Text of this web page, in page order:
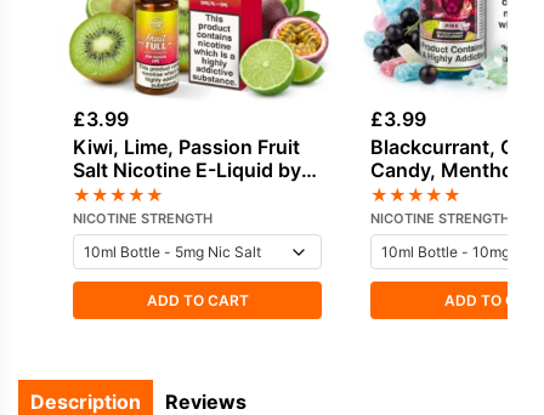
£3.99
Kiwi, Lime, Passion Fruit
Salt Nicotine E-Liquid by
Dinner Lady
★★★★★
NICOTINE STRENGTH
ADD TO CART
£3.99
Blackcurrant,
Candy, Menthol,
Candy Salt
Liquid by Drip
★★★★★
NICOTINE STRENGTH
ADD TO
Description Reviews